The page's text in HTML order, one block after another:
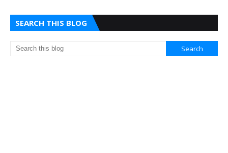
SEARCH THIS BLOG